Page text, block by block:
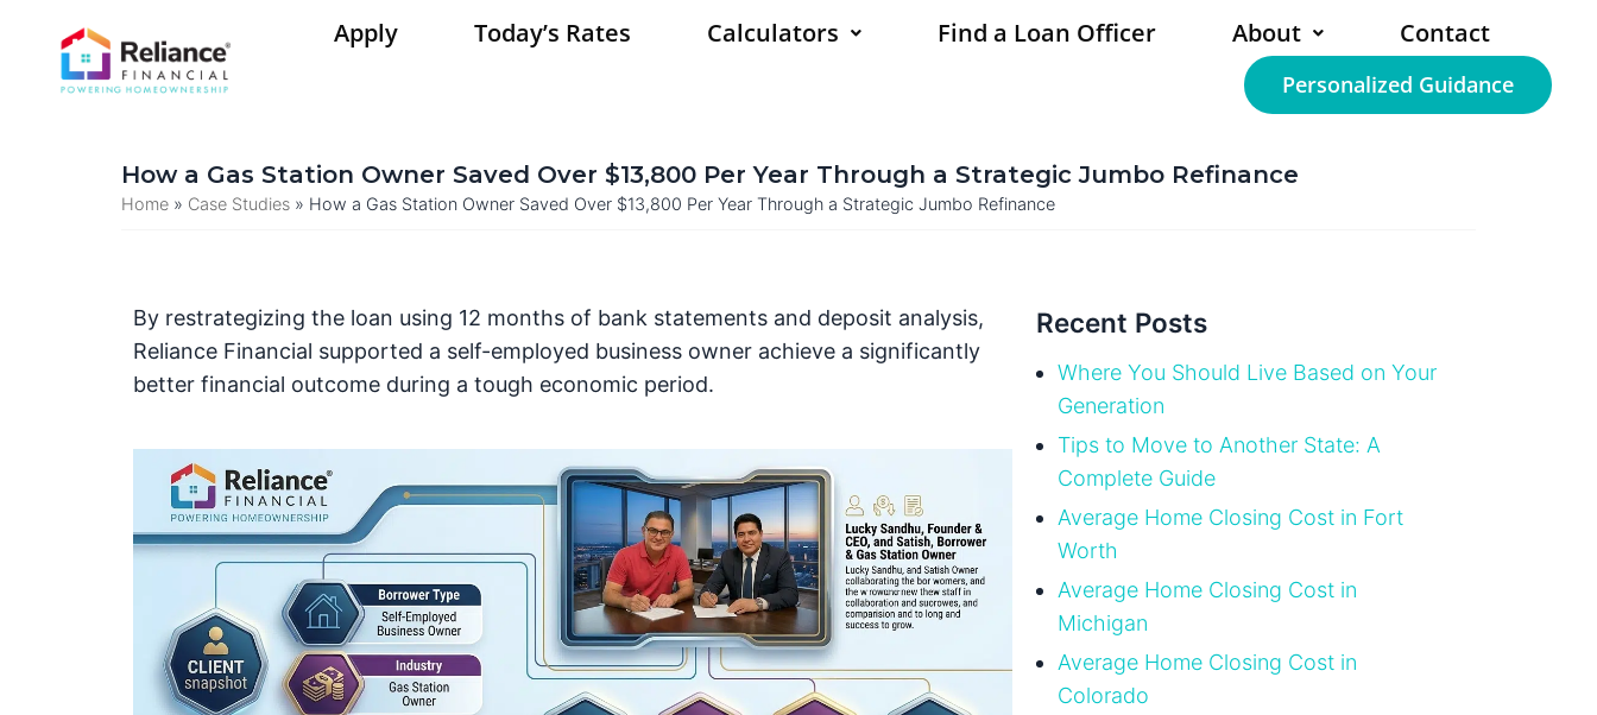
content
Apply Today’s Rates Calculators Find a Loan Officer About Contact
Personalized Guidance
How a Gas Station Owner Saved Over $13,800 Per Year Through a Strategic Jumbo Refinance
Home » Case Studies » How a Gas Station Owner Saved Over $13,800 Per Year Through a Strategic Jumbo Refinance
By restrategizing the loan using 12 months of bank statements and deposit analysis,
Reliance Financial supported a self-employed business owner achieve a significantly
better financial outcome during a tough economic period.
Recent Posts
Where You Should Live Based on Your
Generation
Tips to Move to Another State: A
Complete Guide
Average Home Closing Cost in Fort
Worth
Average Home Closing Cost in
Michigan
Average Home Closing Cost in
Colorado